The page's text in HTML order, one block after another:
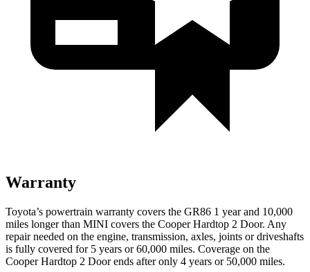
Warranty
Toyota’s powertrain warranty covers the GR86 1 year and 10,000
miles longer than MINI covers the Cooper Hardtop 2 Door. Any
repair needed on the engine, transmission, axles, joints or driveshafts
is fully covered for 5 years or 60,000 miles. Coverage on the
Cooper Hardtop 2 Door ends after only 4 years or 50,000 miles.